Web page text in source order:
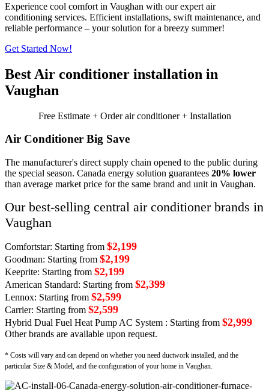
Experience cool comfort in Vaughan with our expert air
conditioning services. Efficient installations, swift maintenance, and
reliable performance – your solution for a breezy summer!
Get Started Now!
Best Air conditioner installation in
Vaughan
Free Estimate + Order air conditioner + Installation
Air Conditioner Big Save
The manufacturer's direct supply chain opened to the public during
the special season. Canada energy solution guarantees 20% lower
than average market price for the same brand and unit in Vaughan.
Our best-selling central air conditioner brands in
Vaughan
Comfortstar: Starting from $2,199
Goodman: Starting from $2,199
Keeprite: Starting from $2,199
American Standard: Starting from $2,399
Lennox: Starting from $2,599
Carrier: Starting from $2,599
Hybrid Dual Fuel Heat Pump AC System : Starting from $2,999
Other brands are available upon request.
* Costs will vary and can depend on whether you need ductwork installed, and the
particular Size & Model, and the configuration of your home in Vaughan.